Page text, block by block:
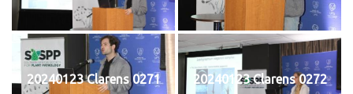
20240123 Clarens 0271 20240123 Clarens 0272